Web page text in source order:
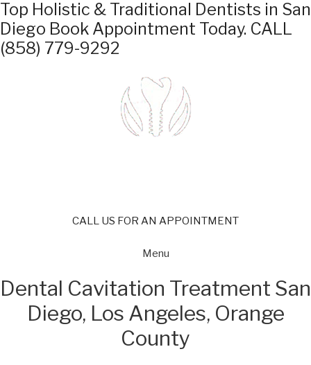
Top Holistic & Traditional Dentists in San
Diego Book Appointment Today. CALL
(858) 779-9292
CALL US FOR AN APPOINTMENT
Menu
Dental Cavitation Treatment San
Diego, Los Angeles, Orange
County